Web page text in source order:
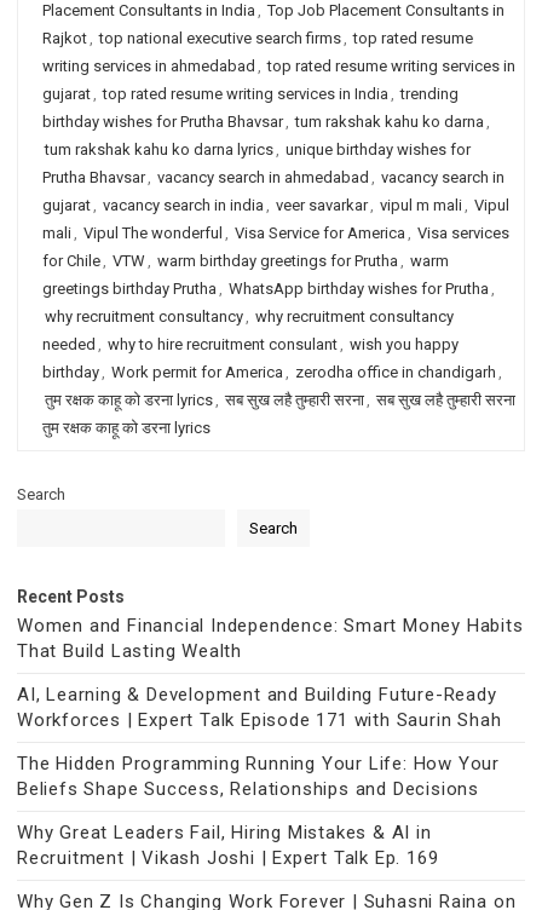
Placement Consultants in India , Top Job Placement Consultants in
Rajkot, top national executive search firms, top rated resume
writing services in ahmedabad , top rated resume writing services in
gujarat, top rated resume writing services in India , trending
birthday wishes for Prutha Bhavsar, tum rakshak kahu ko darna ,
tum rakshak kahu ko darna lyrics, unique birthday wishes for
Prutha Bhavsar, vacancy search in ahmedabad , vacancy search in
gujarat, vacancy search in india , veer savarkar, vipul m mali, Vipul
mali, Vipul The wonderful , Visa Service for America , Visa services
for Chile, VTW, warm birthday greetings for Prutha , warm
greetings birthday Prutha , WhatsApp birthday wishes for Prutha ,
why recruitment consultancy, why recruitment consultancy
needed , why to hire recruitment consulant, wish you happy
birthday, Work permit for America , zerodha office in chandigarh ,
तुम रक्षक काहू को डरना lyrics, सब सुख लहै तुम्हारी सरना, सब सुख लहै तुम्हारी सरना
तुम रक्षक काहू को डरना lyrics
Search
Search
Recent Posts
Women and Financial Independence: Smart Money Habits
That Build Lasting Wealth
AI, Learning & Development and Building Future-Ready
Workforces | Expert Talk Episode 171 with Saurin Shah
The Hidden Programming Running Your Life: How Your
Beliefs Shape Success, Relationships and Decisions
Why Great Leaders Fail, Hiring Mistakes & AI in
Recruitment | Vikash Joshi | Expert Talk Ep. 169
Why Gen Z Is Changing Work Forever | Suhasni Raina on